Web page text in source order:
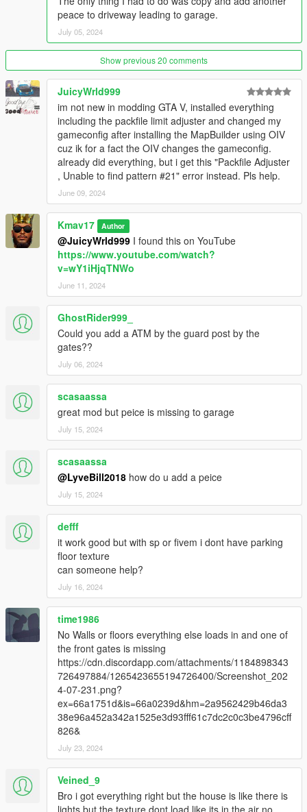
2.) Drag and drop "21MODERNMANSION_5M" folder to your
resources folder.
3.) Make sure you have a newer game build in your server by
adding this line to your server.cfg file.
sv_enforceGameBuild 2699 (or newer 2802 also works)
4.) Then simply add these lines to your server.cfg file
ensure 21MODERNMANSION_5M
sv_enforceGameBuild 2699
Features of this Mansion:
Garage for 6+ cars and front parking, Great room with bar,
Living room, Huge kitchen,
Formal dining area, Entertainment floor with movie theater, bar,
pool table, single lane bowling alley. Gym.
Office, 3 bedrooms including 1 Master suite, Total of 7 toilet
rooms, Laundry room, Helipad, Indoor Basketball court, Private
club with Recording studio,
Several outside seating areas with fire pits, Outdoor living
Outdoor BBQ kitchen and dining area, huge pool & jacuzzi,
Amazing views. Enjoy!
P.S. - Some of the sitting areas randomly spawns peds. Also
you can park cars in front area outside of garages. And you
can park a helicopter on the helipad. (Only for SP version)
peace to driveway leading to garage.
July 05, 2024
Show previous 20 comments
JuicyWrld999
im not new in modding GTA V, installed everything
including the packfile limit adjuster and changed my
gameconfig after installing the MapBuilder using OIV
cuz ik for a fact the OIV changes the gameconfig.
already did everything, but i get this "Packfile Adjuster
, Unable to find pattern #21" error instead. Pls help.
June 09, 2024
Kmav17 Author
@JuicyWrld999 I found this on YouTube
https://www.youtube.com/watch?
v=wY1iHjqTNWo
June 11, 2024
GhostRider999_
Could you add a ATM by the guard post by the
gates??
July 06, 2024
scasaassa
great mod but peice is missing to garage
July 15, 2024
scasaassa
@LyveBill2018 how do u add a peice
July 15, 2024
defff
it work good but with sp or fivem i dont have parking
floor texture
can someone help?
July 16, 2024
time1986
No Walls or floors everything else loads in and one of
the front gates is missing
https://cdn.discordapp.com/attachments/1184898343
726497884/1265423655194726400/Screenshot_202
4-07-231.png?
ex=66a1751d&is=66a0239d&hm=2a9562429b46da3
38e96a452a342a1525e3d93fff61c7dc2c0c3be4796cff
826&
July 23, 2024
Veined_9
Bro i got everything right but the house is like there is
lights but the texture dont load like its in the air no